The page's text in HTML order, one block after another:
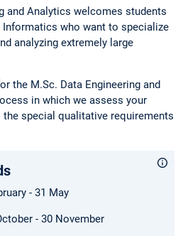
and Analytics welcomes students
Informatics who want to specialize
analyzing extremely large
the M.Sc. Data Engineering and
in which we assess your
special qualitative requirements
- 31 May
- 30 November